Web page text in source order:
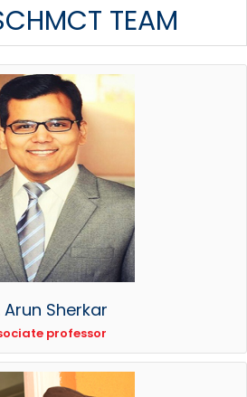
TEAM
Arun Sherkar
professor